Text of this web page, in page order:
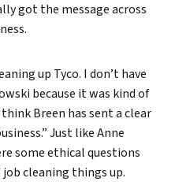
got the message across
up Tyco. I don’t have
because it was kind of
Breen has sent a clear
Just like Anne
some ethical questions
job cleaning things up.